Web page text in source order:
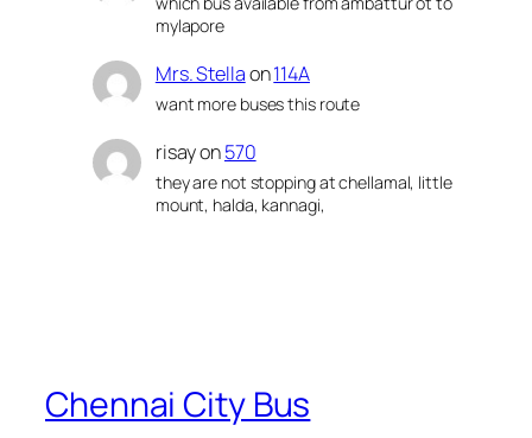
mylapore
Mrs. Stellaon114A
want more buses this route
risayon570
they are not stopping at chellamal, little
mount, halda, kannagi,
Chennai City Bus